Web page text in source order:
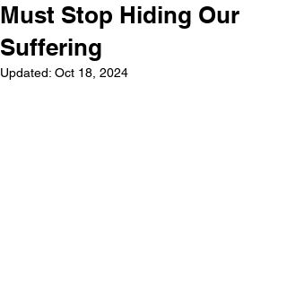
Must Stop Hiding Our
Suffering
Updated: Oct 18, 2024